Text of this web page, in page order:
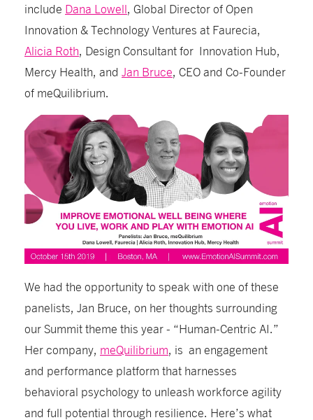
include Dana Lowell , Global Director of Open
Innovation & Technology Ventures at Faurecia,
Alicia Roth , Design Consultant for Innovation Hub,
Mercy Health, and Jan Bruce , CEO and Co-Founder
of meQuilibrium.
We had the opportunity to speak with one of these
panelists, Jan Bruce, on her thoughts surrounding
our Summit theme this year - “Human-Centric AI.”
Her company, meQuilibrium , is an engagement
and performance platform that harnesses
behavioral psychology to unleash workforce agility
and full potential through resilience. Here’s what